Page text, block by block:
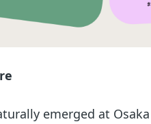
emerged at